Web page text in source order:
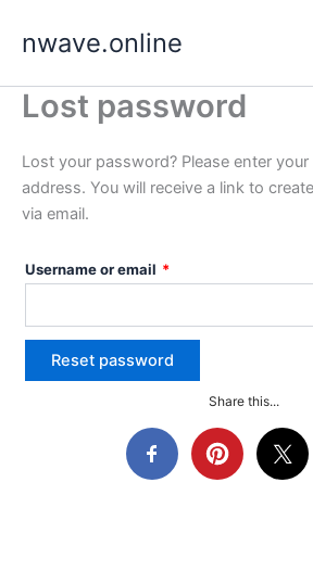
nwave.online
Lost password
Lost your password? Please enter
address. You will receive a link to
via email.
Username or email *Required
Reset password
Share this...